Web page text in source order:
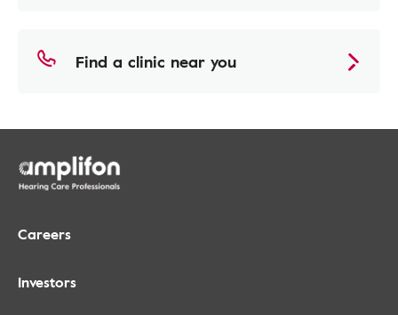
Find a clinic near you
Careers
Investors